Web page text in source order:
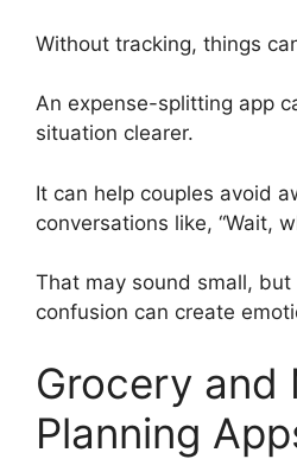
Without tracking, things
An expense-splitting app
situation clearer.
It can help couples avoid
conversations like, “Wait,
That may sound small, but
confusion can create
Grocery and
Planning